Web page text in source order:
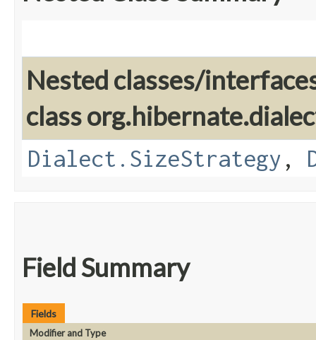
Nested classes/
class
Dialect.SizeStrategy ,
Field Summary
Fields
Modifier and Type